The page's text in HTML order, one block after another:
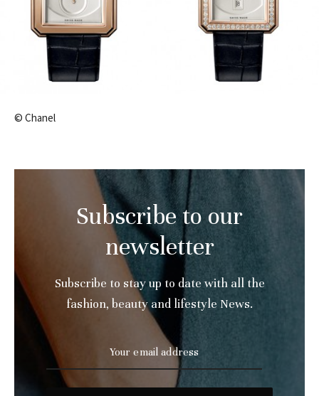
© Chanel
Subscribe to our
newsletter
Subscribe to stay up to date with all the
fashion, beauty and lifestyle News.